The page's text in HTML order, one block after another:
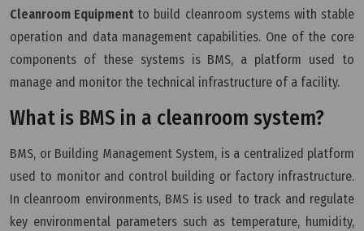
Cleanroom Equipment to build cleanroom systems with stable
operation and data management capabilities. One of the core
components of these systems is BMS, a platform used to
manage and monitor the technical infrastructure of a facility.
What is BMS in a cleanroom system?
BMS, or Building Management System, is a centralized platform
used to monitor and control building or factory infrastructure.
In cleanroom environments, BMS is used to track and regulate
key environmental parameters such as temperature, humidity,